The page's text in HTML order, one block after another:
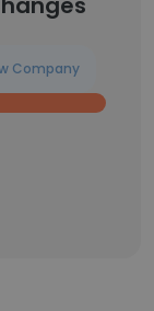
Company